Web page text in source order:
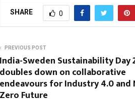
SHARE 0
PREVIOUS POST
India-Sweden Sustainability Day
doubles down on collaborative
endeavours for Industry 4.0 and
Zero Future